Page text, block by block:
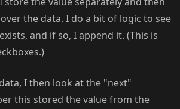
the data. I do a bit of logic to see
and if so, I append it. (This is
I then look at the "next"
this stored the value from the